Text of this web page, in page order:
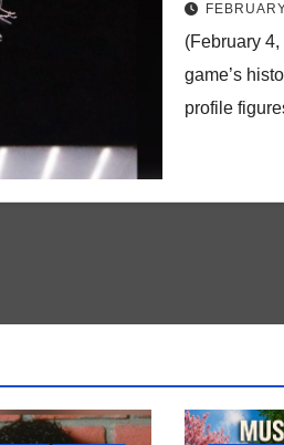
(February
game’s
profile